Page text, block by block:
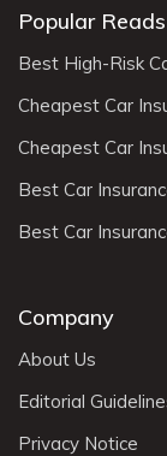
Popular Reads
Best High-Risk
Cheapest Car
Cheapest Car
Best Car
Best Car
Company
About Us
Editorial
Privacy Notice